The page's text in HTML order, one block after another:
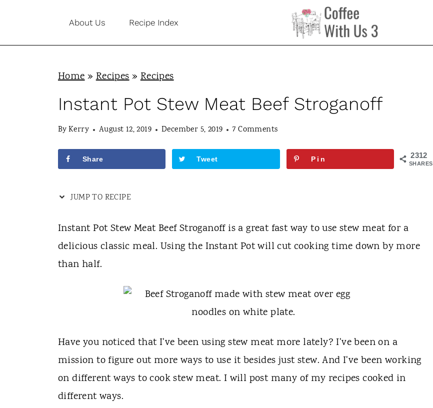
i
About Us Recipe Index
Home»Recipes»Recipes
Instant Pot Stew Meat Beef Stroganoff
ByKerry August 12, 2019 December 5, 2019 7 Comments
2312
SHARES
Share Tweet Pin
JUMP TO RECIPE
Instant Pot Stew Meat Beef Stroganoff is a great fast way to use stew meat for a
delicious classic meal. Using the Instant Pot will cut cooking time down by more
than half.
Have you noticed that I've been using stew meat more lately? I've been on a
mission to figure out more ways to use it besides just stew. And I've been working
on different ways to cook stew meat. I will post many of my recipes cooked in
different ways.